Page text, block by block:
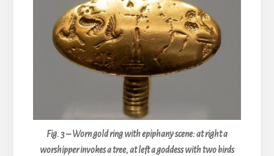
Fig. 3 – Worn gold ring with epiphany scene: at right a
worshipper invokes a tree, at left a goddess with two birds